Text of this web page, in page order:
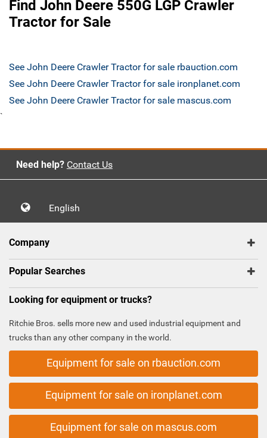
Find John Deere 550G LGP Crawler
Tractor for Sale
See John Deere Crawler Tractor for sale rbauction.com
See John Deere Crawler Tractor for sale ironplanet.com
See John Deere Crawler Tractor for sale mascus.com
`
Need help? Contact Us
English
Company
Popular Searches
Looking for equipment or trucks?
Ritchie Bros. sells more new and used industrial equipment and
trucks than any other company in the world.
Equipment for sale on rbauction.com
Equipment for sale on ironplanet.com
Equipment for sale on mascus.com